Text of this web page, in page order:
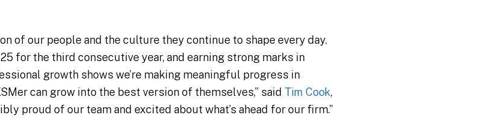
of our people and the culture they continue to shape every day.
for the third consecutive year, and earning strong marks in
growth shows we’re making meaningful progress in
can grow into the best version of themselves,” said Tim Cook,
proud of our team and excited about what’s ahead for our firm.”